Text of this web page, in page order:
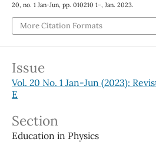
20, no. 1 Jan-Jun, pp. 010210 1–, Jan. 2023.
More Citation Formats
Issue
Vol. 20 No. 1 Jan-Jun (2023):
E
Section
Education in Physics